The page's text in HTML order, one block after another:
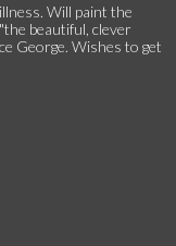
Will paint the
beautiful, clever
George. Wishes to get